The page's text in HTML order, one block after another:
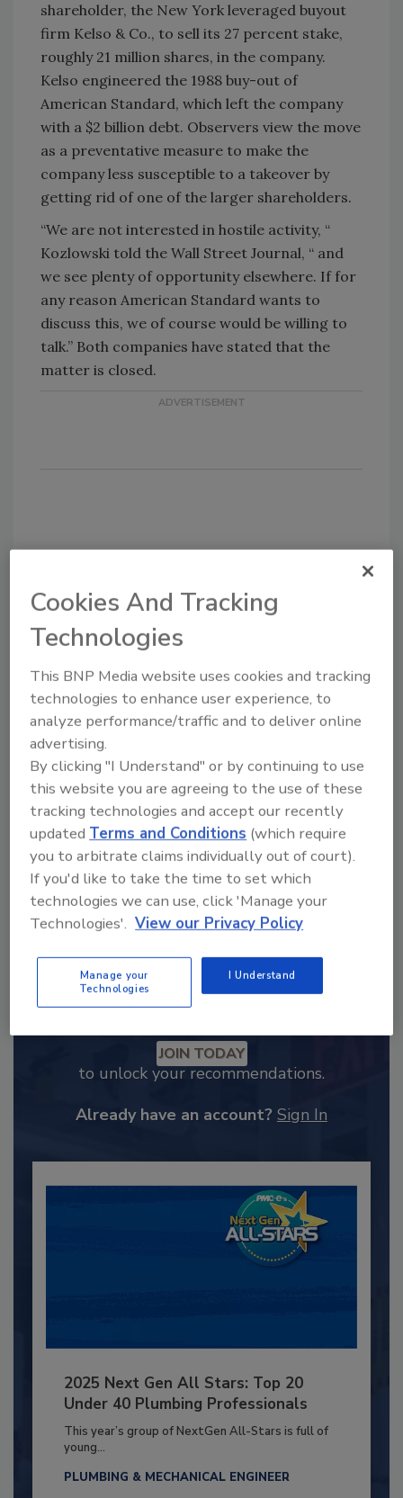
shareholder, the New York leveraged buyout
firm Kelso & Co., to sell its 27 percent stake,
roughly 21 million shares, in the company.
Kelso engineered the 1988 buy-out of
American Standard, which left the company
with a $2 billion debt. Observers view the move
as a preventative measure to make the
company less susceptible to a takeover by
getting rid of one of the larger shareholders.
“We are not interested in hostile activity, “
Kozlowski told the Wall Street Journal, “ and
we see plenty of opportunity elsewhere. If for
any reason American Standard wants to
discuss this, we of course would be willing to
talk.” Both companies have stated that the
matter is closed.
Looking for a reprint of this article?
From high-res PDFs to custom plaques,
order your copy today!
Recommended Content
JOIN TODAY
to unlock your recommendations.
Already have an account? Sign In
2025 Next Gen All Stars: Top 20
Under 40 Plumbing Professionals
This year’s group of NextGen All-Stars is full of
young...
PLUMBING & MECHANICAL ENGINEER
Cookies And Tracking
Technologies
This BNP Media website uses cookies and tracking
technologies to enhance user experience, to
analyze performance/traffic and to deliver online
advertising.
By clicking "I Understand" or by continuing to use
this website you are agreeing to the use of these
tracking technologies and accept our recently
updatedTerms and Conditions (which require
you to arbitrate claims individually out of court).
If you'd like to take the time to set which
technologies we can use, click 'Manage your
Technologies'. View our Privacy Policy
Manage your
Technologies
I Understand